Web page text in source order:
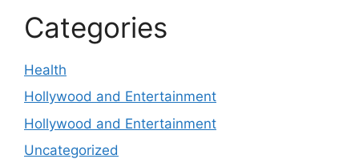
Categories
Health
Hollywood and Entertainment
Hollywood and Entertainment
Uncategorized